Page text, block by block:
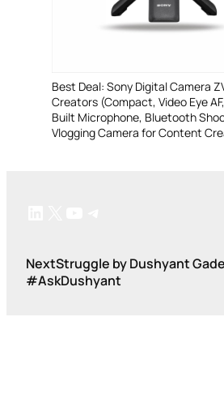
Best Deal: Sony Digital Camera
Creators (Compact, Video Eye
Built Microphone, Bluetooth
Vlogging Camera for Content
NextStruggle by Dushyant
#AskDushyant